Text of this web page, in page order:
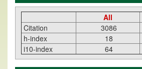
All
Citation
3086
h-index
18
i10-index
64